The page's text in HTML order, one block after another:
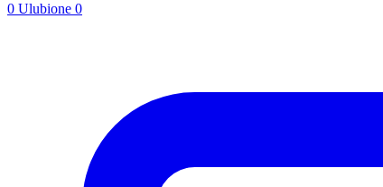
0 Ulubione 0